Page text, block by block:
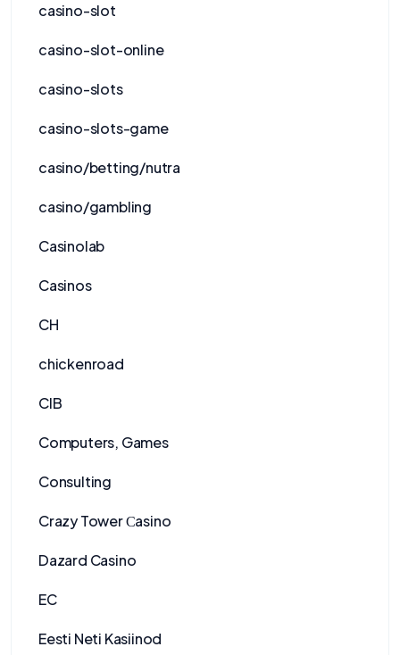
casino-slot
casino-slot-online
casino-slots
casino-slots-game
casino/betting/nutra
casino/gambling
Casinolab
Casinos
CH
chickenroad
CIB
Computers, Games
Consulting
Crazy Tower Сasino
Dazard Casino
EC
Eesti Neti Kasiinod